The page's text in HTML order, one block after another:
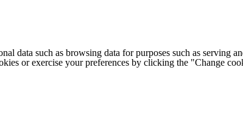
data such as browsing data for purposes such as
or exercise your preferences by clicking the "Change